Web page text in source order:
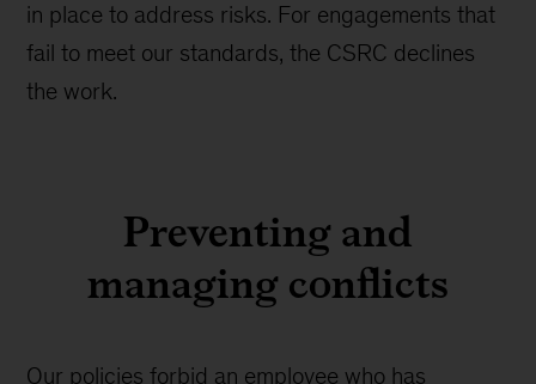
in place to address risks. For engagements that
fail to meet our standards, the CSRC declines
the work.
Preventing and
managing conflicts
Our policies forbid an employee who has